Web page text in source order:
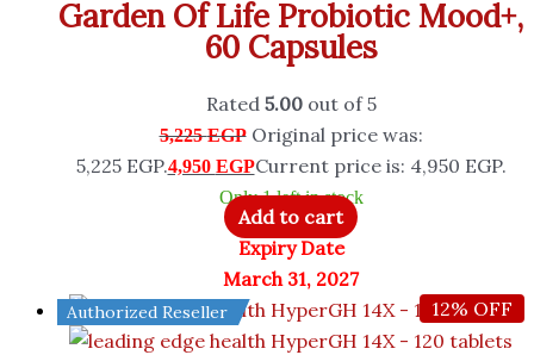
Garden Of Life Probiotic Mood+,
60 Capsules
Rated 5.00out of 5
5,225EGP Original price was:
5,225 EGP.4,950 EGPCurrent price is: 4,950 EGP.
Only 1 left in stock
Add to cart
Expiry Date
March 31, 2027
12% OFF
Authorized Reseller